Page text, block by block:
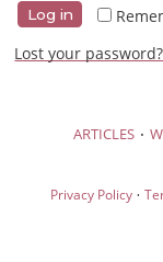
Log in
Lost your password?
ARTICLES ·
Privacy Policy·